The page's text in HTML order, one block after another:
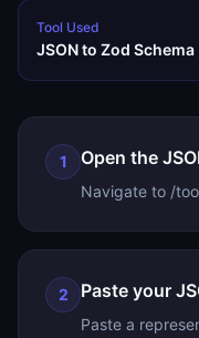
Tool Used
JSON to Zod Schema
1 Open the
Navigate to /
2 Paste your
Paste a